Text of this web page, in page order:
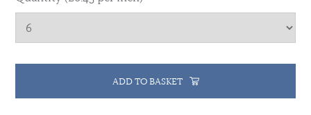
ADD TO BASKET